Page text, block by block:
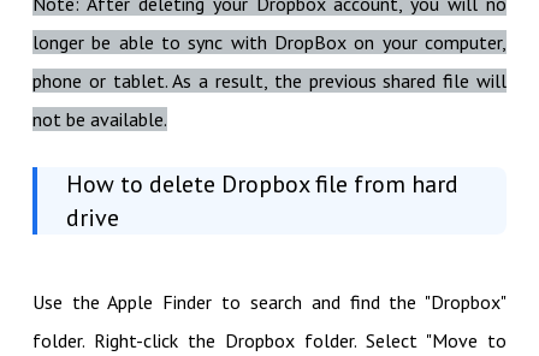
longer be able to sync with DropBox on your computer,
phone or tablet. As a result, the previous shared file will
not be available.
How to delete Dropbox file from hard
drive
Use the Apple Finder to search and find the "Dropbox"
folder. Right-click the Dropbox folder. Select "Move to